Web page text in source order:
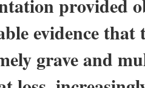
provided
evidence
grave and